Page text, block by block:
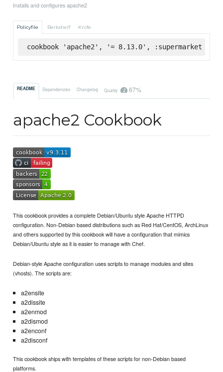
Installs and configures apache2
Policyfile Berkshelf Knife
cookbook 'apache2', '= 8.13.0', :supermarket
README Dependencies Changelog Quality 67%
apache2 Cookbook
This cookbook provides a complete Debian/Ubuntu style Apache HTTPD
configuration. Non-Debian based distributions such as Red Hat/CentOS, ArchLinux
and others supported by this cookbook will have a configuration that mimics
Debian/Ubuntu style as it is easier to manage with Chef.
Debian-style Apache configuration uses scripts to manage modules and sites
(vhosts). The scripts are:
a2ensite
a2dissite
a2enmod
a2dismod
a2enconf
a2disconf
This cookbook ships with templates of these scripts for non-Debian based
platforms.